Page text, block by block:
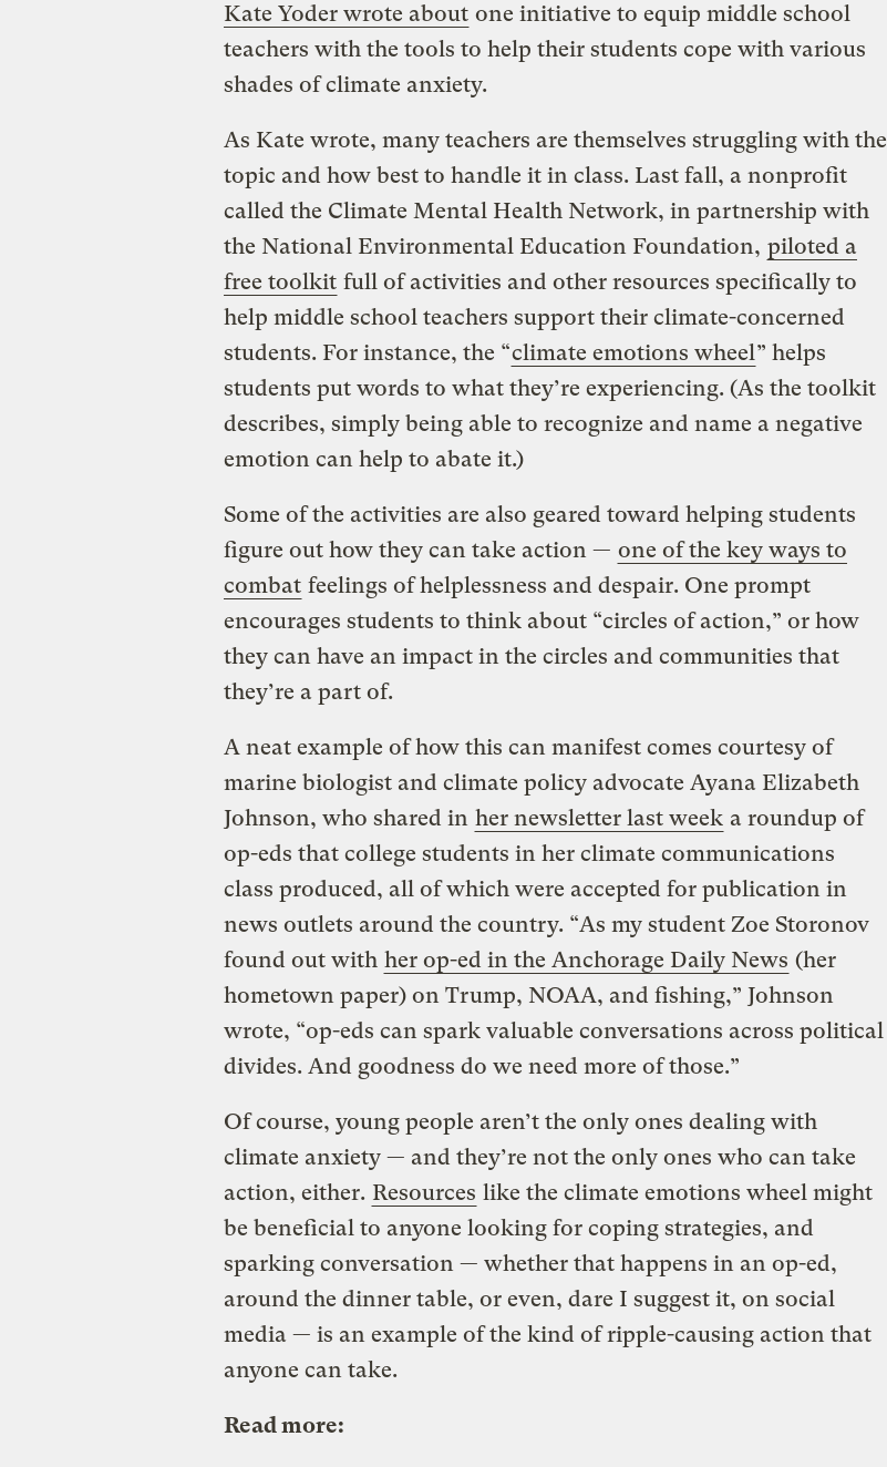
Kate Yoder wrote about one initiative to equip middle school
teachers with the tools to help their students cope with various
shades of climate anxiety.
As Kate wrote, many teachers are themselves struggling with the
topic and how best to handle it in class. Last fall, a nonprofit
called the Climate Mental Health Network, in partnership with
the National Environmental Education Foundation, piloted a
free toolkit full of activities and other resources specifically to
help middle school teachers support their climate-concerned
students. For instance, the “climate emotions wheel” helps
students put words to what they’re experiencing. (As the toolkit
describes, simply being able to recognize and name a negative
emotion can help to abate it.)
Some of the activities are also geared toward helping students
figure out how they can take action — one of the key ways to
combat feelings of helplessness and despair. One prompt
encourages students to think about “circles of action,” or how
they can have an impact in the circles and communities that
they’re a part of.
A neat example of how this can manifest comes courtesy of
marine biologist and climate policy advocate Ayana Elizabeth
Johnson, who shared in her newsletter last week a roundup of
op-eds that college students in her climate communications
class produced, all of which were accepted for publication in
news outlets around the country. “As my student Zoe Storonov
found out with her op-ed in the Anchorage Daily News (her
hometown paper) on Trump, NOAA, and fishing,” Johnson
wrote, “op-eds can spark valuable conversations across political
divides. And goodness do we need more of those.”
Of course, young people aren’t the only ones dealing with
climate anxiety — and they’re not the only ones who can take
action, either. Resources like the climate emotions wheel might
be beneficial to anyone looking for coping strategies, and
sparking conversation — whether that happens in an op-ed,
around the dinner table, or even, dare I suggest it, on social
media — is an example of the kind of ripple-causing action that
anyone can take.
Read more: